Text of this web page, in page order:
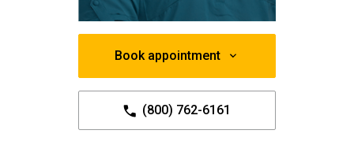
Book appointment
(800) 762-6161